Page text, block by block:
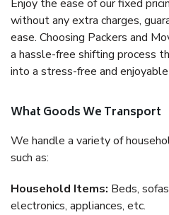
Enjoy the ease of our fixed
without any extra charges,
ease. Choosing Packers and
a hassle-free shifting process
into a stress-free and
What Goods We Transport
We handle a variety of
such as:
Household Items: Beds,
electronics, appliances, etc.